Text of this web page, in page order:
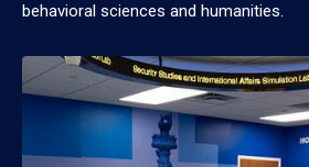
behavioral sciences and humanities.